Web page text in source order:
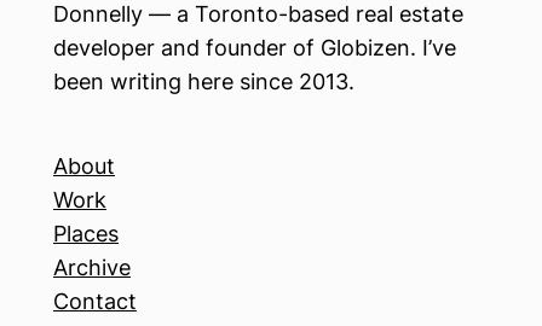
Donnelly — a Toronto-based real estate
developer and founder of Globizen. I’ve
been writing here since 2013.
About
Work
Places
Archive
Contact